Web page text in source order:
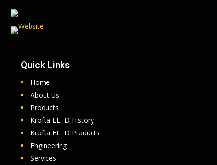
Quick Links
Home
About Us
Products
Krofta ELTD History
Krofta ELTD Products
Engineering
Services